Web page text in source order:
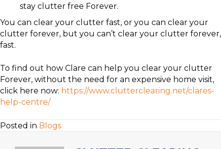
stay clutter free Forever.
You can clear your clutter fast, or you can clear your
clutter forever, but you can’t clear your clutter forever,
fast.
To find out how Clare can help you clear your clutter
Forever, without the need for an expensive home visit,
click here now: https://www.clutterclearing.net/clares-
help-centre/
Posted in Blogs